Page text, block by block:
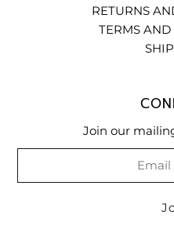
RETURNS
TERMS
Join our